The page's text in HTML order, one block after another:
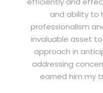
and ability to
professionalism
invaluable asset
approach in
addressing
earned him my